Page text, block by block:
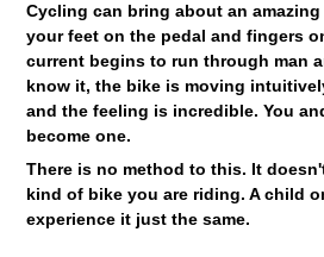
Cycling can bring about an
your feet on the pedal and fingers
current begins to run through man
know it, the bike is moving
and the feeling is incredible. You
become one.
There is no method to this. It
kind of bike you are riding. A child
experience it just the same.